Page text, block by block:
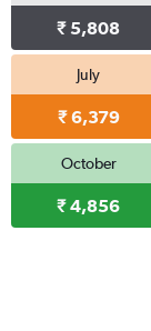
₹ 5,808
July
₹ 6,379
October
₹ 4,856